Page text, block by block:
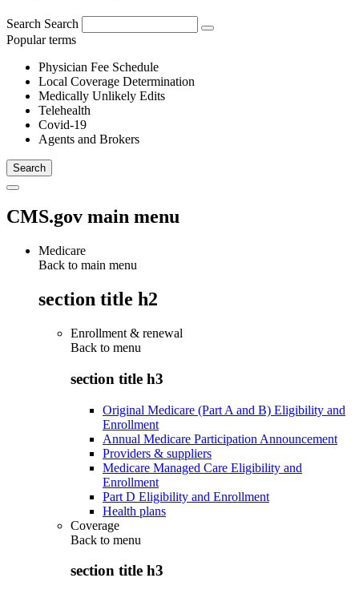
Search Search
Popular terms
Physician Fee Schedule
Local Coverage Determination
Medically Unlikely Edits
Telehealth
Covid-19
Agents and Brokers
CMS.gov main menu
Medicare
Back to main menu
section title h2
Enrollment & renewal
Back to menu
section title h3
Original Medicare (Part A and B) Eligibility and
Enrollment
Annual Medicare Participation Announcement
Providers & suppliers
Medicare Managed Care Eligibility and
Enrollment
Part D Eligibility and Enrollment
Health plans
Coverage
Back to menu
section title h3